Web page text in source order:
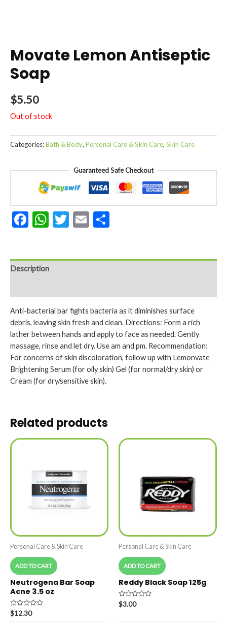
Movate Lemon Antiseptic
Soap
$5.50
Out of stock
Categories:Bath & Body, Personal Care & Skin Care, Skin Care
Guaranteed Safe Checkout
Facebook
WhatsApp
Twitter
Email
Description
Anti-bacterial bar fights bacteria as it diminishes surface
debris, leaving skin fresh and clean. Directions: Form a rich
lather between hands and apply to face as needed. Gently
massage, rinse and let dry. Use am and pm. Recommendation:
For concerns of skin discoloration, follow up with Lemonvate
Brightening Serum (for oily skin) Gel (for normal/dry skin) or
Cream (for dry/sensitive skin).
Related products
Personal Care & Skin Care
ADD TO CART
Neutrogena Bar Soap
Acne 3.5 oz
Rated
0
$12.30
Personal Care & Skin Care
ADD TO CART
Reddy Black Soap 125g
Rated
0
of
$3.00